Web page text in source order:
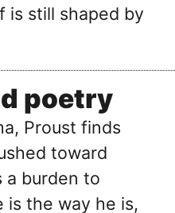
is still shaped by
poetry
Proust finds
toward
a burden to
is the way he is,